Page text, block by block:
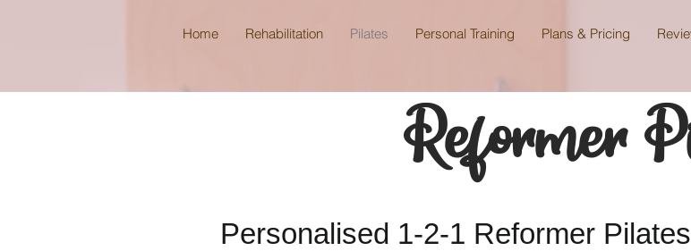
Home Rehabilitation Pilates Personal Training Plans & Pricing
Reformer
Personalised 1-2-1 Reformer